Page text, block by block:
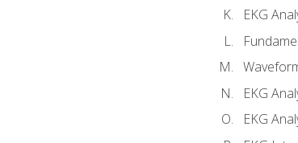
EKG
EKG
EKG